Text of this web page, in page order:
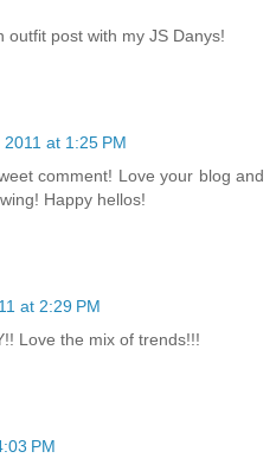
outfit post with my JS Danys!
at 1:25 PM
comment! Love your blog and
Happy hellos!
at 2:29 PM
Love the mix of trends!!!
PM